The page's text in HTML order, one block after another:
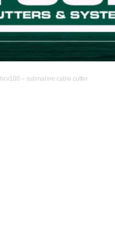
hcv100 – submarine cable cutter